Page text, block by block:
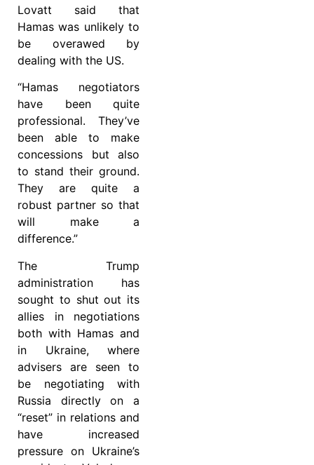
Lovatt said that
Hamas was unlikely to
be overawed by
dealing with the US.
“Hamas negotiators
have been quite
professional. They’ve
been able to make
concessions but also
to stand their ground.
They are quite a
robust partner so that
will make a
difference.”
The Trump
administration has
sought to shut out its
allies in negotiations
both with Hamas and
in Ukraine, where
advisers are seen to
be negotiating with
Russia directly on a
“reset” in relations and
have increased
pressure on Ukraine’s